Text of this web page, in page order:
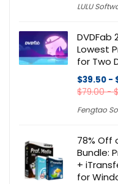
LULU
DVDFab
Lowest
for Two
$39.50 -
$79.00 -
Fengtao
78% Off
Bundle:
+
for